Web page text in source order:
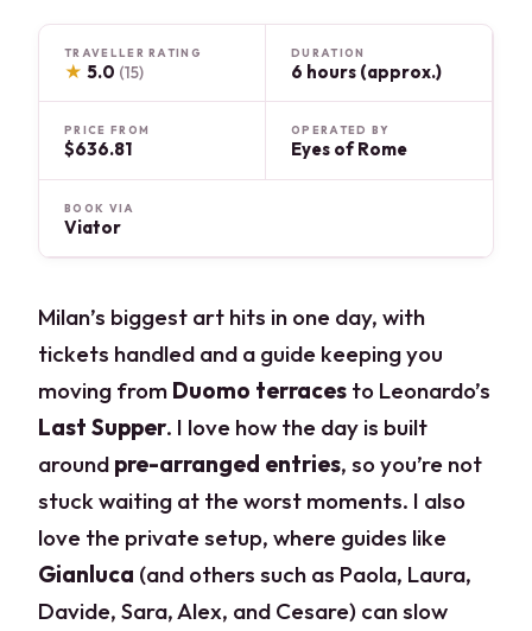
TRAVELLER RATING
★ 5.0 (15)
DURATION
6 hours (approx.)
PRICE FROM
$636.81
OPERATED BY
Eyes of Rome
BOOK VIA
Viator
Milan’s biggest art hits in one day, with
tickets handled and a guide keeping you
moving from Duomo terraces to Leonardo’s
Last Supper. I love how the day is built
around pre-arranged entries, so you’re not
stuck waiting at the worst moments. I also
love the private setup, where guides like
Gianluca (and others such as Paola, Laura,
Davide, Sara, Alex, and Cesare) can slow